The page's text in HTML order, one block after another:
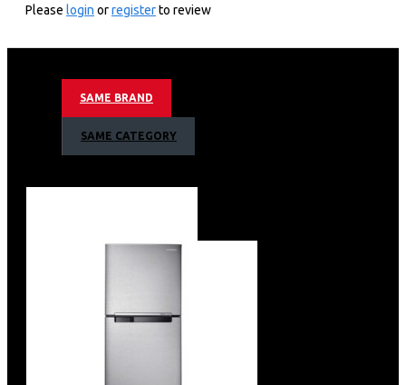
415 Litres Capacity
WiFi Embedded
Optimal Fresh Zone
Recessed Door Handle
Please login orregisterto review
SAME BRAND
SAME CATEGORY